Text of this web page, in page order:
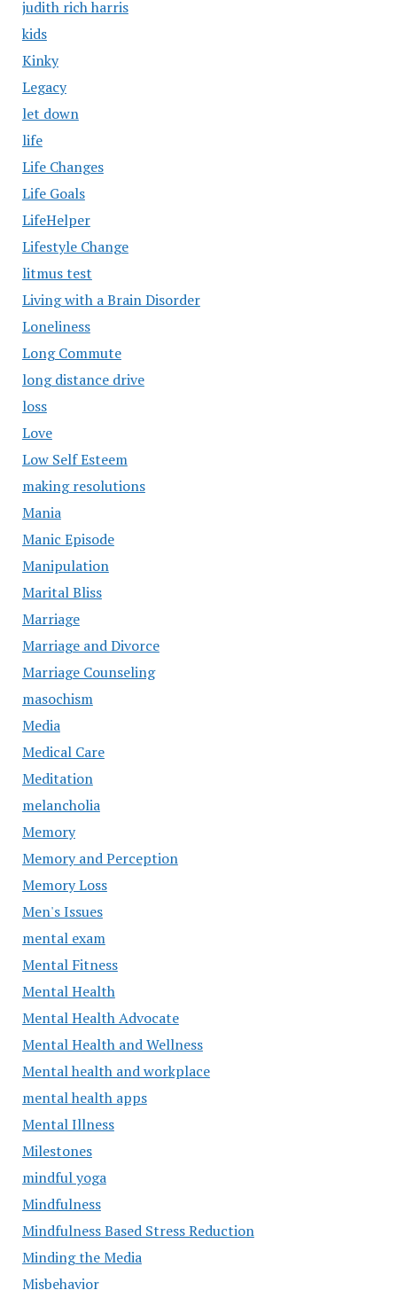
judith rich harris
kids
Kinky
Legacy
let down
life
Life Changes
Life Goals
LifeHelper
Lifestyle Change
litmus test
Living with a Brain Disorder
Loneliness
Long Commute
long distance drive
loss
Love
Low Self Esteem
making resolutions
Mania
Manic Episode
Manipulation
Marital Bliss
Marriage
Marriage and Divorce
Marriage Counseling
masochism
Media
Medical Care
Meditation
melancholia
Memory
Memory and Perception
Memory Loss
Men's Issues
mental exam
Mental Fitness
Mental Health
Mental Health Advocate
Mental Health and Wellness
Mental health and workplace
mental health apps
Mental Illness
Milestones
mindful yoga
Mindfulness
Mindfulness Based Stress Reduction
Minding the Media
Misbehavior